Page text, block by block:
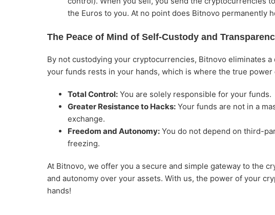
the Euros to you. At no point does Bitnovo permanently
The Peace of Mind of Self-Custody and
By not custodying your cryptocurrencies, Bitnovo eliminates
your funds rests in your hands, which is where the true
Total Control: You are solely responsible for your funds.
Greater Resistance to Hacks: Your funds are not in a
exchange.
Freedom and Autonomy: You do not depend on third-
freezing.
At Bitnovo, we offer you a secure and simple gateway to the
and autonomy over your assets. With us, the power of your
hands!